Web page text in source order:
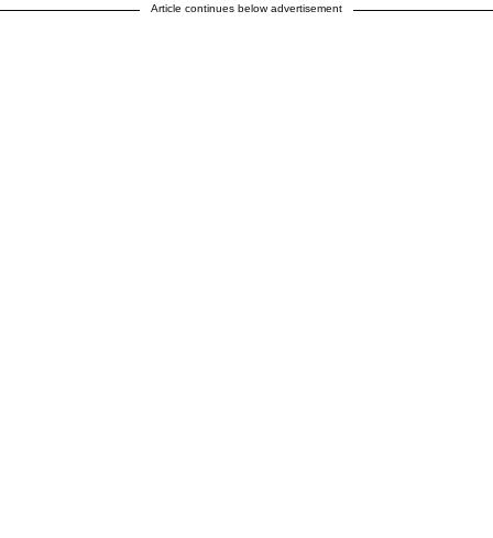
Article continues below advertisement